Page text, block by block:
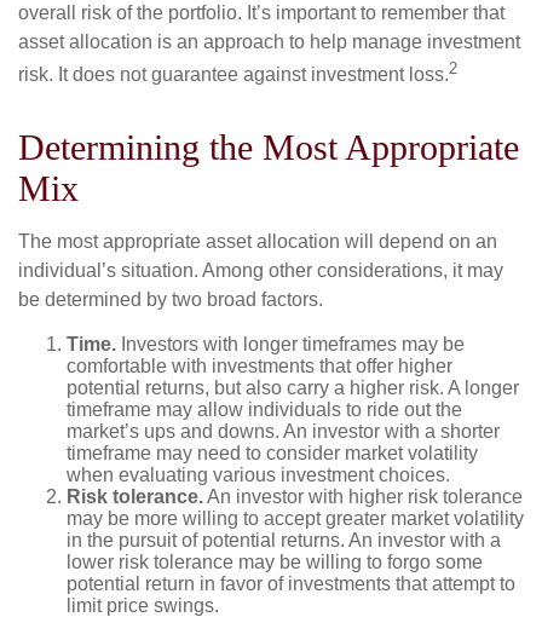
overall risk of the portfolio. It’s important to remember that
asset allocation is an approach to help manage investment
risk. It does not guarantee against investment loss.2
Determining the Most Appropriate
Mix
The most appropriate asset allocation will depend on an
individual’s situation. Among other considerations, it may
be determined by two broad factors.
Time. Investors with longer timeframes may be
comfortable with investments that offer higher
potential returns, but also carry a higher risk. A longer
timeframe may allow individuals to ride out the
market’s ups and downs. An investor with a shorter
timeframe may need to consider market volatility
when evaluating various investment choices.
Risk tolerance.An investor with higher risk tolerance
may be more willing to accept greater market volatility
in the pursuit of potential returns. An investor with a
lower risk tolerance may be willing to forgo some
potential return in favor of investments that attempt to
limit price swings.